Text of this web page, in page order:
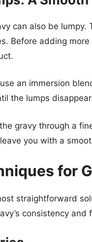
can also be
Before adding
an immersion
the lumps
gravy through a
you with a
for
straightforward
consistency and